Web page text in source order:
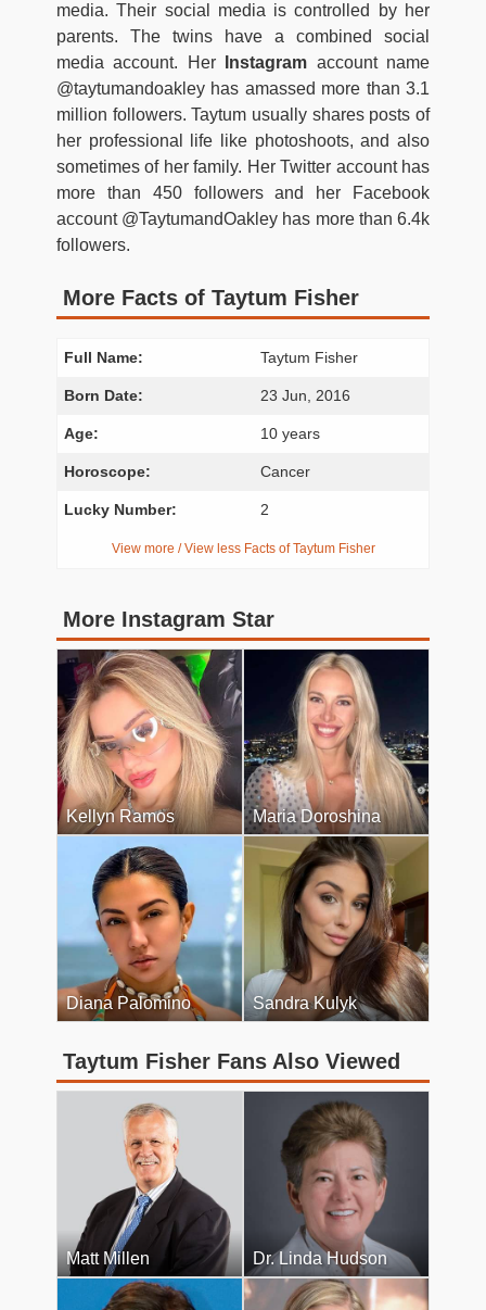
media. Their social media is controlled by her
parents. The twins have a combined social
media account. Her
Instagram account name
@taytumandoakley has amassed more than 3.1
million followers. Taytum usually shares posts of
her professional life like photoshoots, and also
sometimes of her family. Her Twitter account has
more than 450 followers and her Facebook
account @TaytumandOakley has more than 6.4k
followers.
More Facts of Taytum Fisher
Full Name: Taytum Fisher
Born Date: 23 Jun, 2016
Age: 10 years
Horoscope: Cancer
Lucky Number: 2
View more / View less Facts of Taytum Fisher
More Instagram Star
Kellyn Ramos Maria Doroshina
Diana Palomino Sandra Kulyk
Taytum Fisher Fans Also Viewed
Matt Millen Dr. Linda Hudson